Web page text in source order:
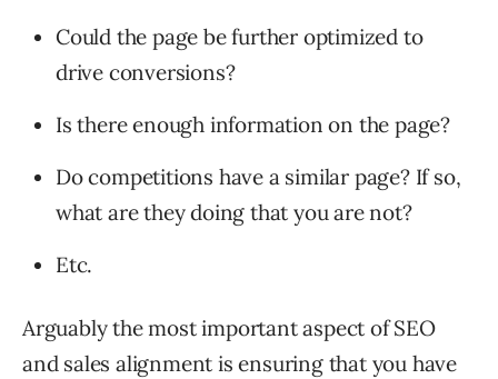
Could the page be further optimized to
drive conversions?
Is there enough information on the page?
Do competitions have a similar page? If so,
what are they doing that you are not?
Etc.
Arguably the most important aspect of SEO
and sales alignment is ensuring that you have